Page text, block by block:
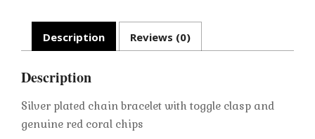
Description Reviews (0)
Description
Silver plated chain bracelet with toggle clasp and
genuine red coral chips